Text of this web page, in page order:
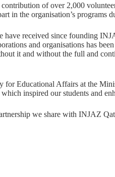
of over 2,000
in the organisation’s programs
have received since founding
and organisations has
it and without the full and
for Educational Affairs at the
inspired our students and
we share with INJAZ